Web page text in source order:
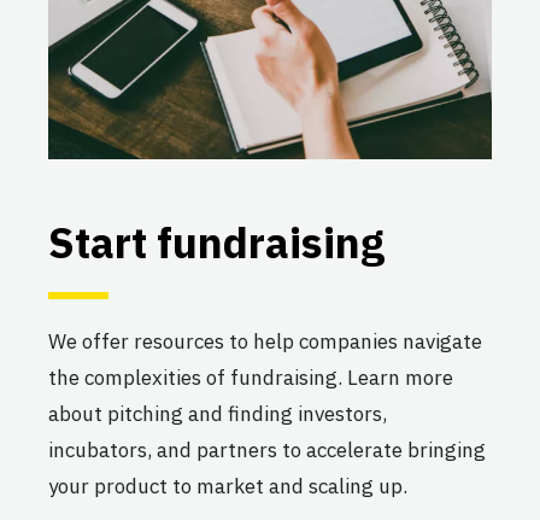
Start fundraising
We offer resources to help companies navigate
the complexities of fundraising. Learn more
about pitching and finding investors,
incubators, and partners to accelerate bringing
your product to market and scaling up.